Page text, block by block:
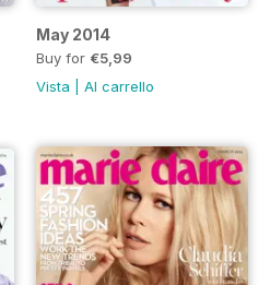
May 2014
Buy for €5,99
Vista
Al carrello